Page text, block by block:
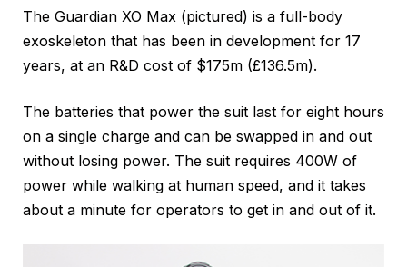
The Guardian XO Max (pictured) is a full-body
exoskeleton that has been in development for 17
years, at an R&D cost of $175m (£136.5m).
The batteries that power the suit last for eight hours
on a single charge and can be swapped in and out
without losing power. The suit requires 400W of
power while walking at human speed, and it takes
about a minute for operators to get in and out of it.